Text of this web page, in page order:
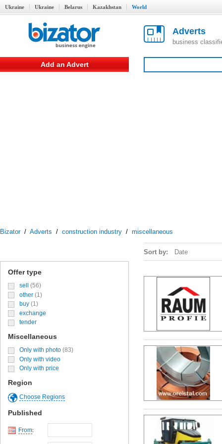
Ukraine Ukraine Belarus Kazakhstan World
Adverts
business
Add an Advert
Bizator/ Adverts / construction industry / miscellaneous
Offer type
sell
(56)
other (1)
buy (1)
exchange
tender
Miscellaneous
Only with photo (83)
Only with video
Only with price
Region
Choose Regions
Published
From:
Sort by: Date